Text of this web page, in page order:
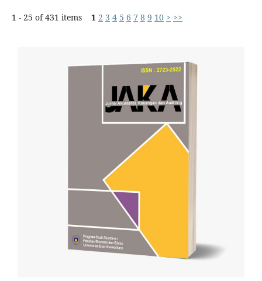
1 - 25 of 431 items 1 2 3 4 5 6 7 8 9 10 > >>